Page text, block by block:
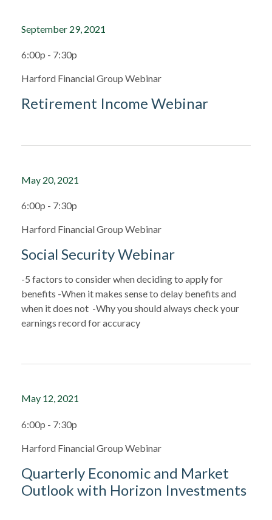
September 29, 2021
6:00p - 7:30p
Harford Financial Group Webinar
Retirement Income Webinar
May 20, 2021
6:00p - 7:30p
Harford Financial Group Webinar
Social Security Webinar
-5 factors to consider when deciding to apply for
benefits -When it makes sense to delay benefits and
when it does not -Why you should always check your
earnings record for accuracy
May 12, 2021
6:00p - 7:30p
Harford Financial Group Webinar
Quarterly Economic and Market
Outlook with Horizon Investments